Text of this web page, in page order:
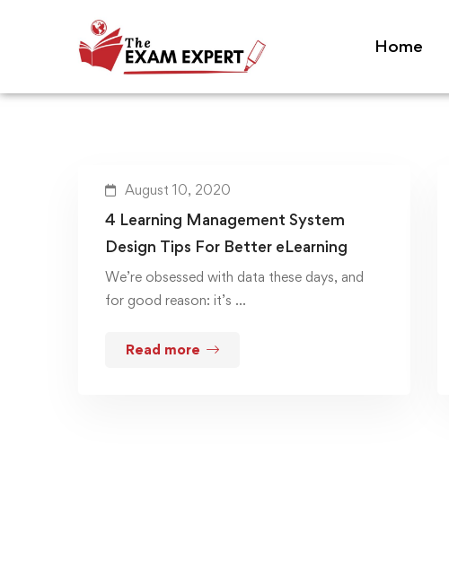
Home
August 10, 2020
4 Learning Management System
Design Tips For Better eLearning
We’re obsessed with data these days, and
for good reason: it’s …
Read more